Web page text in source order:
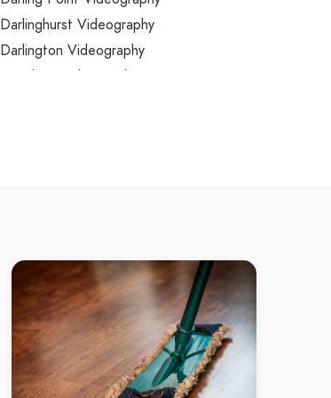
Darlinghurst Videography
Darlington Videography
Davidson Videography
Denistone Videography
Denistone East Videography
Denistone West Videography
Dharruk Videography
Dolans Bay Videography
Dolls Point Videography